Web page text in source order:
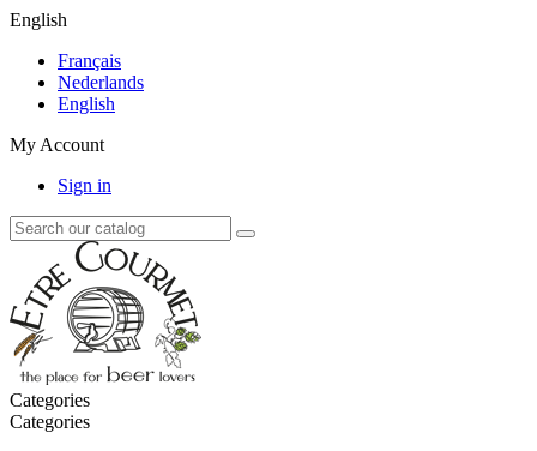
English
Français
Nederlands
English
My Account
Sign in
Categories
Categories